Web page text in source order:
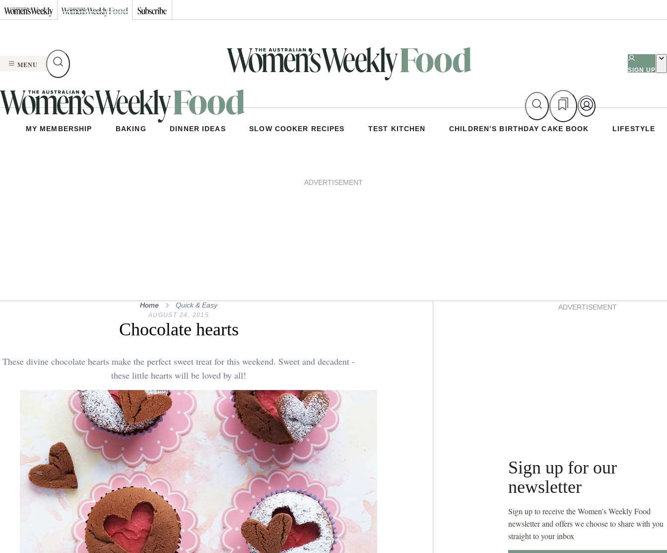
Skip
to
MENU
SIGN UP
MY MEMBERSHIP BAKING DINNER IDEAS SLOW COOKER RECIPES TEST KITCHEN CHILDREN’S BIRTHDAY CAKE BOOK LIFESTYLE
ADVERTISEMENT
Home Quick & Easy
AUGUST 24, 2015
Chocolate hearts
These divine chocolate hearts make the perfect sweet treat for this weekend. Sweet and decadent -
these little hearts will be loved by all!
ADVERTISEMENT
Sign up for our
newsletter
Sign up to receive the Women’s Weekly Food
newsletter and offers we choose to share with you
straight to your inbox